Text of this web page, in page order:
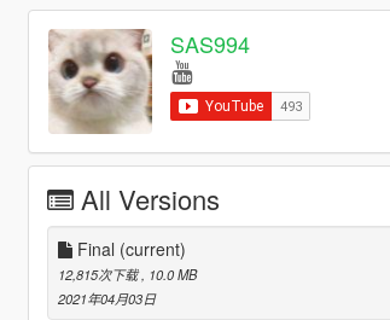
SAS994
All Versions
Final (current)
12,815次下载 , 10.0 MB
2021年04月03日